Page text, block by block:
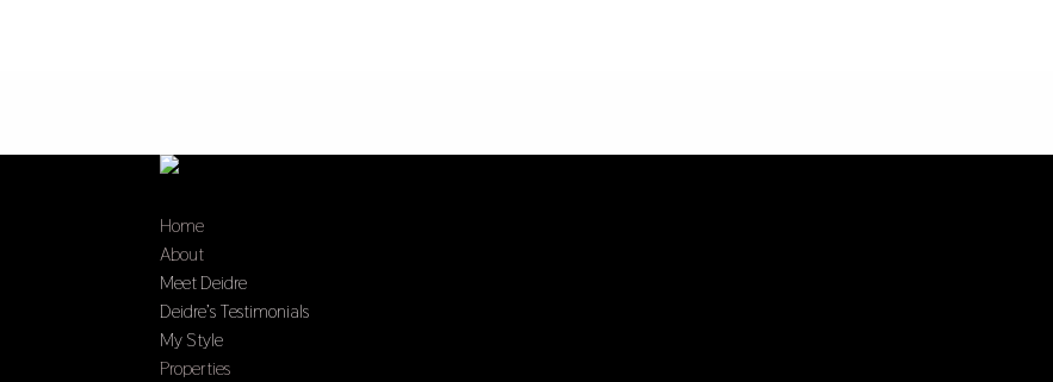
Home
About
Meet Deidre
Deidre’s Testimonials
My Style
Properties